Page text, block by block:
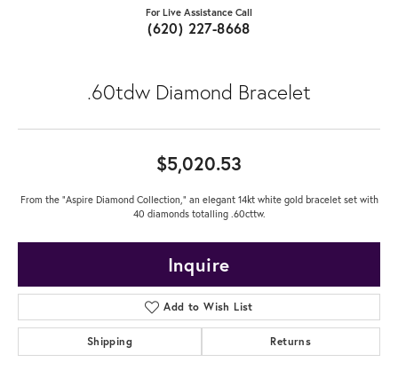
For Live Assistance Call
(620) 227-8668
.60tdw Diamond Bracelet
$5,020.53
From the "Aspire Diamond Collection," an elegant 14kt white gold bracelet set with
40 diamonds totalling .60cttw.
Inquire
Add to Wish List
Shipping Returns